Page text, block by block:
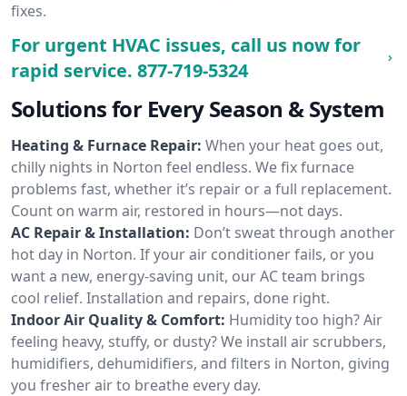
fixes.
For urgent HVAC issues, call us now for
rapid service. 877-719-5324
Solutions for Every Season & System
Heating & Furnace Repair: When your heat goes out,
chilly nights in Norton feel endless. We fix furnace
problems fast, whether it’s repair or a full replacement.
Count on warm air, restored in hours—not days.
AC Repair & Installation: Don’t sweat through another
hot day in Norton. If your air conditioner fails, or you
want a new, energy-saving unit, our AC team brings
cool relief. Installation and repairs, done right.
Indoor Air Quality & Comfort: Humidity too high? Air
feeling heavy, stuffy, or dusty? We install air scrubbers,
humidifiers, dehumidifiers, and filters in Norton, giving
you fresher air to breathe every day.